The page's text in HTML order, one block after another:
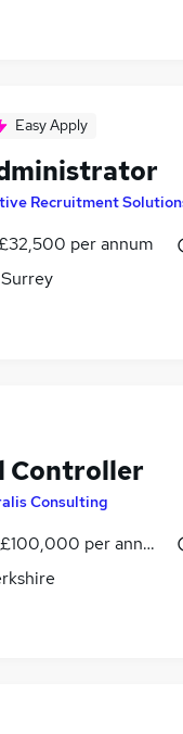
Easy Apply
Recruitment
per annum
Controller
Consulting
per annum